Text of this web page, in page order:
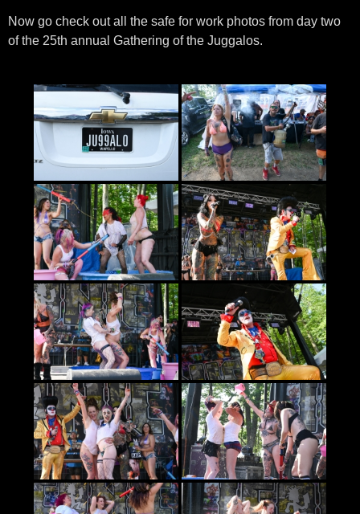
Now go check out all the safe for work photos from day two
of the 25th annual Gathering of the Juggalos.